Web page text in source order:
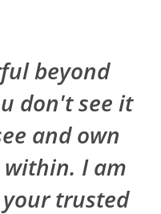
beyond
don't see it
and own
I am
trusted